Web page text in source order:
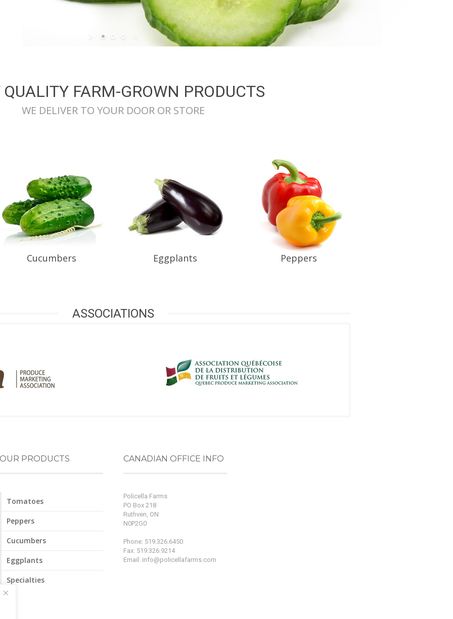
QUALITY FARM-GROWN PRODUCTS
WE DELIVER TO YOUR DOOR OR STORE
Cucumbers Eggplants Peppers
ASSOCIATIONS
OUR PRODUCTS
Tomatoes
Peppers
Cucumbers
Eggplants
Specialties
CANADIAN OFFICE INFO
Policella Farms
PO Box 218
Ruthven, ON
N0P2G0
Phone: 519.326.6450
Fax: 519.326.9214
Email: info@policellafarms.com